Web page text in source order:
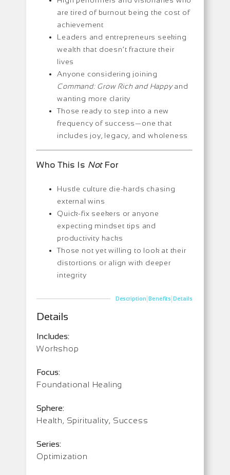
are tired of burnout being the cost of
achievement
Leaders and entrepreneurs seeking
wealth that doesn’t fracture their
lives
Anyone considering joining
Command: Grow Rich and Happyand
wanting more clarity
Those ready to step into a new
frequency of success—one that
includes joy, legacy, and wholeness
Who This Is NotFor
Hustle culture die-hards chasing
external wins
Quick-fix seekers or anyone
expecting mindset tips and
productivity hacks
Those not yet willing to look at their
distortions or align with deeper
integrity
Description|Benefits|Details
Details
Includes:
Workshop
Focus:
Foundational Healing
Sphere:
Health, Spirituality, Success
Series:
Optimization